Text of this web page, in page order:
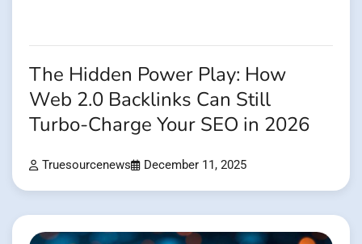
The Hidden Power Play: How
Web 2.0 Backlinks Can Still
Turbo-Charge Your SEO in 2026
Truesourcenews December 11, 2025